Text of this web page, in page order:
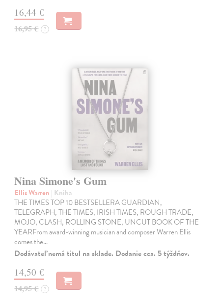
16,44 €
16,95 € ?
Nina Simone's Gum
Ellis Warren | Kniha
THE TIMES TOP 10 BESTSELLERA GUARDIAN,
TELEGRAPH, THE TIMES, IRISH TIMES, ROUGH TRADE,
MOJO, CLASH, ROLLING STONE, UNCUT BOOK OF THE
YEARFrom award-winning musician and composer Warren Ellis
comes the…
Dodávateľ nemá titul na sklade. Dodanie cca. 5 týždňov.
14,50 €
14,95 € ?